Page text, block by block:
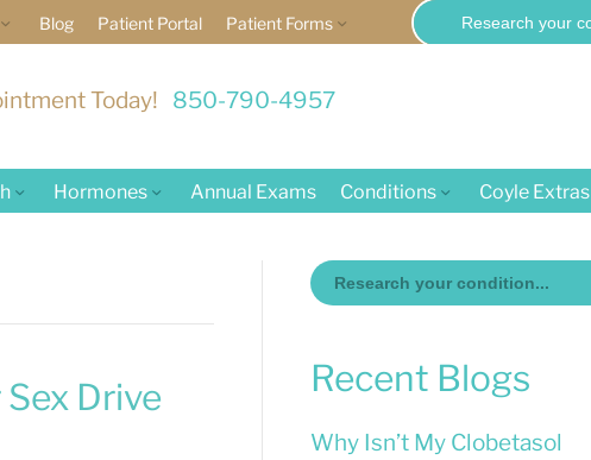
Search
for:
Blog Patient Portal Patient Forms
Today! 850-790-4957
Hormones Annual Exams Conditions Coyle Extras
Drive
Search
for:
Recent Blogs
Why Isn’t My Clobetasol